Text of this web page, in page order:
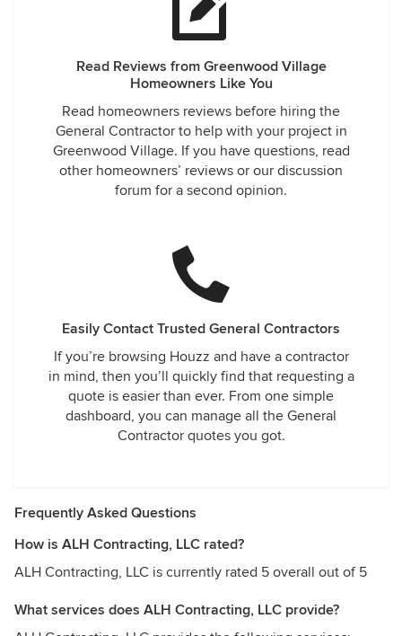
Read Reviews from Greenwood Village
Homeowners Like You
Read homeowners reviews before hiring the
General Contractor to help with your project in
Greenwood Village. If you have questions, read
other homeowners’ reviews or our discussion
forum for a second opinion.
Easily Contact Trusted General Contractors
If you’re browsing Houzz and have a contractor
in mind, then you’ll quickly find that requesting a
quote is easier than ever. From one simple
dashboard, you can manage all the General
Contractor quotes you got.
Frequently Asked Questions
How is ALH Contracting, LLC rated?
ALH Contracting, LLC is currently rated 5 overall out of 5
What services does ALH Contracting, LLC provide?